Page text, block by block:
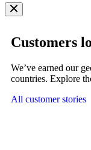
Customers
We’ve earned our
countries. Explore
All customer stories